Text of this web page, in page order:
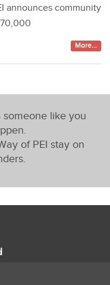
announces community
More...
like you
of PEI stay on